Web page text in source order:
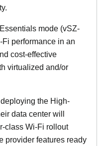
mode (vSZ-
performance in an
cost-effective
virtualized and/or
the High-
data center will
class Wi-Fi rollout
provider features ready